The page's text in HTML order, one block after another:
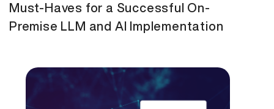
Must-Haves for a Successful On-
Premise LLM and AI Implementation